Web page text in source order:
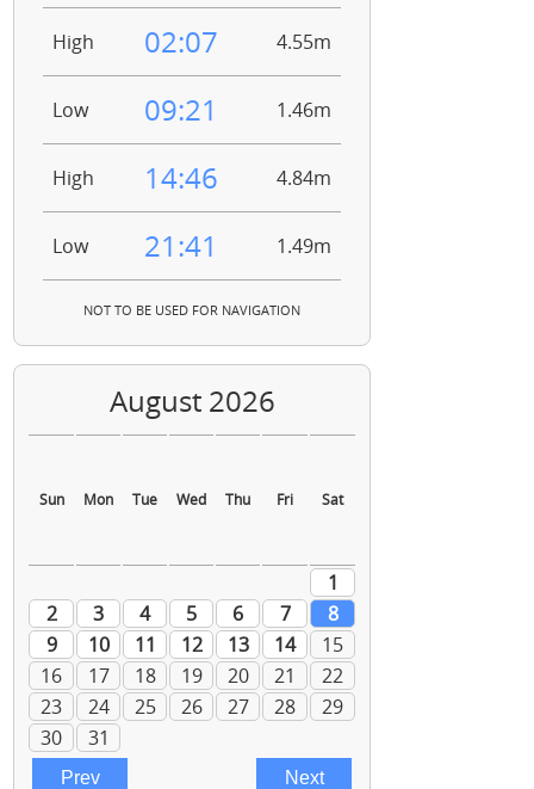
High 02:07 4.55m
Low 09:21 1.46m
High 14:46 4.84m
Low 21:41 1.49m
NOT TO BE USED FOR NAVIGATION